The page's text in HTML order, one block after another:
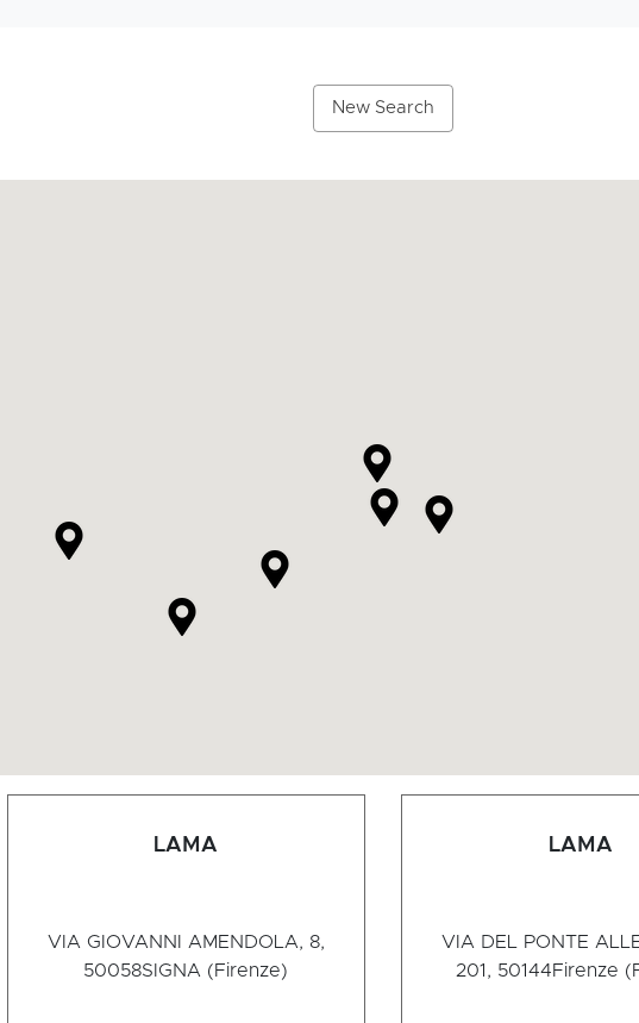
New Search
LAMA
VIA GIOVANNI AMENDOLA, 8,
50058SIGNA (Firenze)
LAMA
VIA DEL PONTE
201, 50144Firenze